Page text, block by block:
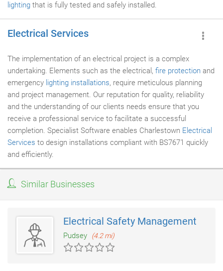
lighting that is fully tested and safely installed.
Electrical Services
The implementation of an electrical project is a complex
undertaking. Elements such as the electrical, fire protection and
emergency lighting installations, require meticulous planning
and project management. Our reputation for quality, reliability
and the understanding of our clients needs ensure that you
receive a professional service to facilitate a successful
completion. Specialist Software enables Charlestown Electrical
Services to design installations compliant with BS7671 quickly
and efficiently.
Similar Businesses
Electrical Safety Management
Pudsey (4.2 mi)